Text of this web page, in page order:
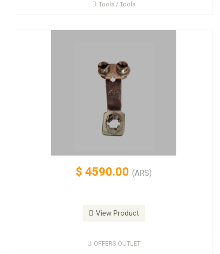
Tools / Tools
$ 4590.00 (ARS)
View Product
OFFERS OUTLET